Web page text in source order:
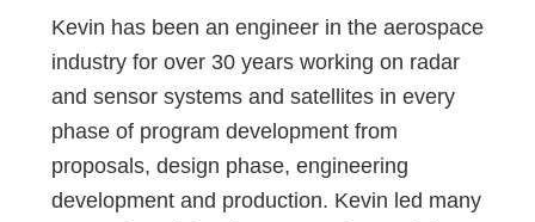
Kevin has been an engineer in the aerospace
industry for over 30 years working on radar
and sensor systems and satellites in every
phase of program development from
proposals, design phase, engineering
development and production. Kevin led many